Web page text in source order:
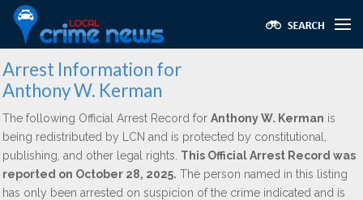
Arrest Information for
Anthony W. Kerman
The following Official Arrest Record for Anthony W. Kerman is
being redistributed by LCN and is protected by constitutional,
publishing, and other legal rights. This Official Arrest Record was
reported on October 28, 2025. The person named in this listing
has only been arrested on suspicion of the crime indicated and is